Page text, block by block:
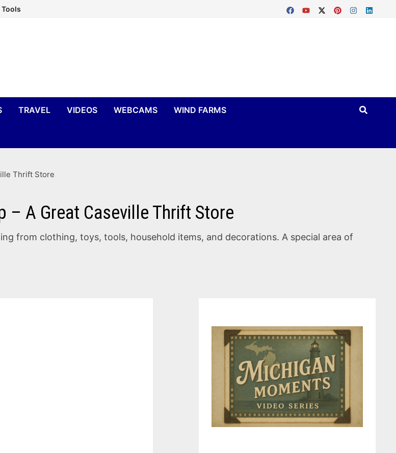
Tools
TRAVEL VIDEOS WEBCAMS WIND FARMS
Thrift Store
– A Great Caseville Thrift Store
from clothing, toys, tools, household items, and decorations. A special area of